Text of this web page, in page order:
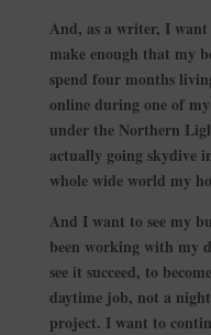
And, as a writer, I
make enough that my
spend four months
online during one of
under the Northern
actually going skydive
whole wide world my
And I want to see my
been working with my
see it succeed, to
daytime job, not a
project. I want to